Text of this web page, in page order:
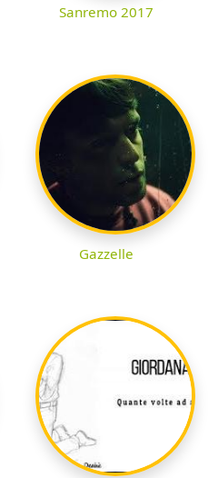
Sanremo 2017
Gazzelle